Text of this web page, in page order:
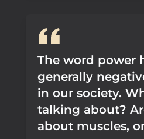
The word power
generally
in our society.
talking about?
about muscles,